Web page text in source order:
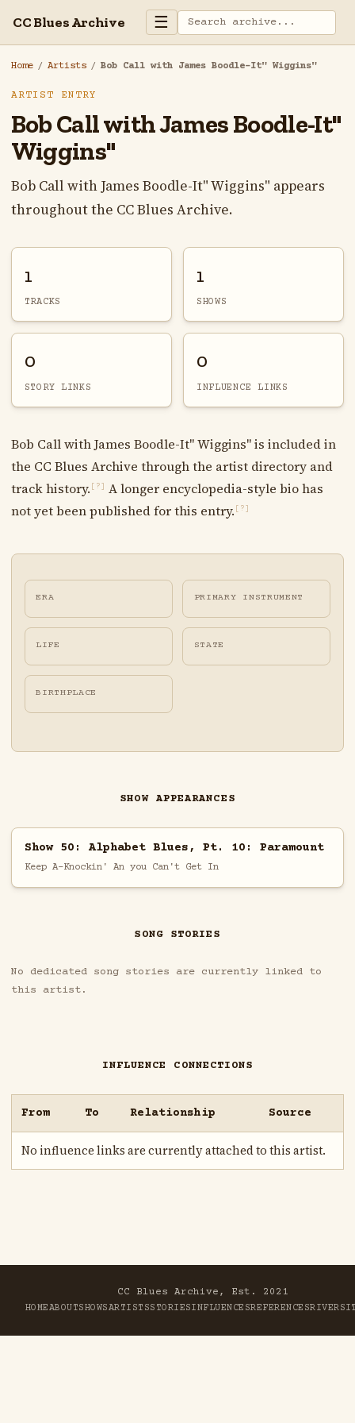
CC Blues Archive ☰
Home / Artists / Bob Call with James Boodle-It" Wiggins"
ARTIST ENTRY
Bob Call with James Boodle-It"
Wiggins"
Bob Call with James Boodle-It" Wiggins" appears
throughout the CC Blues Archive.
1
TRACKS
1
SHOWS
0
STORY LINKS
0
INFLUENCE LINKS
Bob Call with James Boodle-It" Wiggins" is included in
the CC Blues Archive through the artist directory and
track history. [?]
A longer encyclopedia-style bio has
not yet been published for this entry. [?]
ERA PRIMARY INSTRUMENT
LIFE STATE
BIRTHPLACE
SHOW APPEARANCES
Show 50: Alphabet Blues, Pt. 10: Paramount
Keep A-Knockin' An you Can't Get In
SONG STORIES
No dedicated song stories are currently linked to
this artist.
INFLUENCE CONNECTIONS
From To Relationship Source
No influence links are currently attached to this artist.
CC Blues Archive, Est. 2021
HOMEABOUTSHOWSARTISTSSTORIESINFLUENCESREFERENCESRIVER